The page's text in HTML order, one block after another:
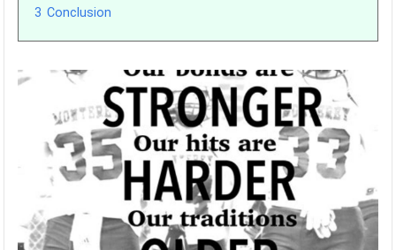
3 Conclusion